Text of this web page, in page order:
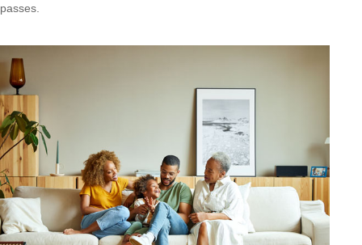
passes.